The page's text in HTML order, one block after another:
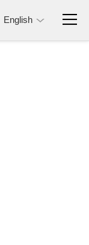
English